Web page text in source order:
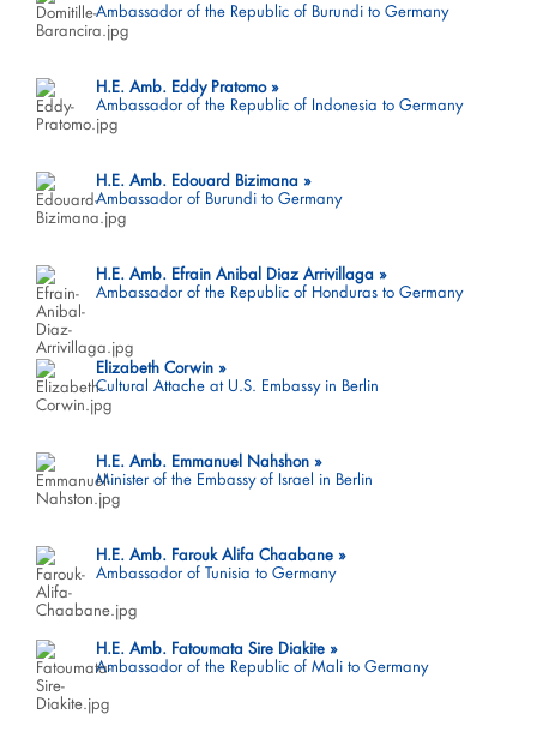
Ambassador of the Republic of Burundi to Germany
H.E. Amb. Eddy Pratomo
Ambassador of the Republic of Indonesia to Germany
H.E. Amb. Edouard Bizimana
Ambassador of Burundi to Germany
H.E. Amb. Efrain Anibal Diaz Arrivillaga
Ambassador of the Republic of Honduras to Germany
Elizabeth Corwin
Cultural Attache at U.S. Embassy in Berlin
H.E. Amb. Emmanuel Nahshon
Minister of the Embassy of Israel in Berlin
H.E. Amb. Farouk Alifa Chaabane
Ambassador of Tunisia to Germany
H.E. Amb. Fatoumata Sire Diakite
Ambassador of the Republic of Mali to Germany